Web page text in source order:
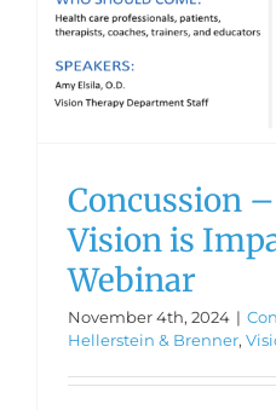
Concussion
Vision is
Webinar
November 4th, 2024 |
Hellerstein & Brenner,